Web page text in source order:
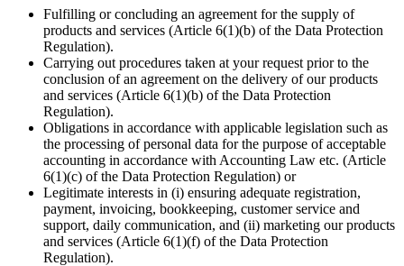
Fulfilling or concluding an agreement for the supply of
products and services (Article 6(1)(b) of the Data Protection
Regulation).
Carrying out procedures taken at your request prior to the
conclusion of an agreement on the delivery of our products
and services (Article 6(1)(b) of the Data Protection
Regulation).
Obligations in accordance with applicable legislation such as
the processing of personal data for the purpose of acceptable
accounting in accordance with Accounting Law etc. (Article
6(1)(c) of the Data Protection Regulation) or
Legitimate interests in (i) ensuring adequate registration,
payment, invoicing, bookkeeping, customer service and
support, daily communication, and (ii) marketing our products
and services (Article 6(1)(f) of the Data Protection
Regulation).